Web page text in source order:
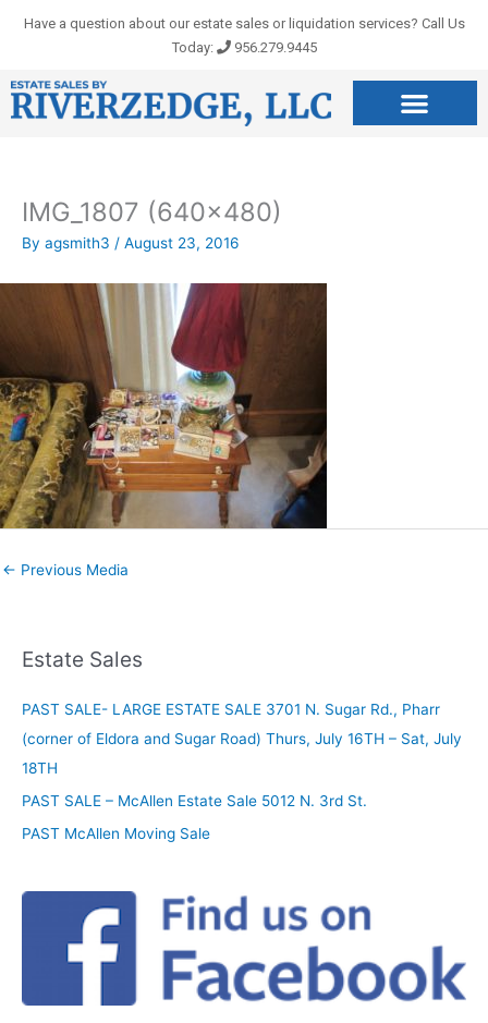
Have a question about our estate sales or liquidation services? Call Us
Today:
956.279.9445
IMG_1807 (640×480)
By agsmith3 / August 23, 2016
← Previous Media
Estate Sales
PAST SALE- LARGE ESTATE SALE 3701 N. Sugar Rd., Pharr
(corner of Eldora and Sugar Road) Thurs, July 16TH – Sat, July
18TH
PAST SALE – McAllen Estate Sale 5012 N. 3rd St.
PAST McAllen Moving Sale